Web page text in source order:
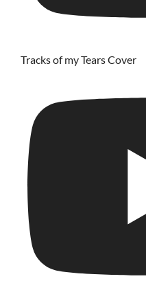
Tracks of my Tears Cover